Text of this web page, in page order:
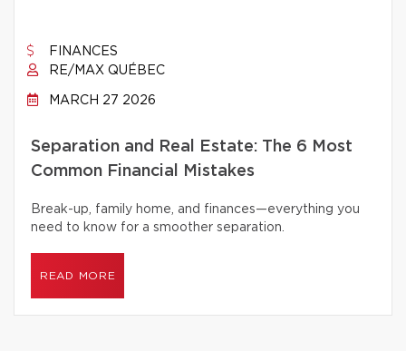
FINANCES
RE/MAX QUÉBEC
MARCH 27 2026
Separation and Real Estate: The 6 Most
Common Financial Mistakes
Break-up, family home, and finances—everything you
need to know for a smoother separation.
READ MORE